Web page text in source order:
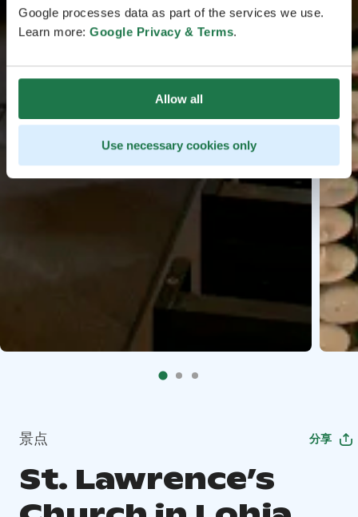
Google processes data as part of the services we use.
Learn more: Google Privacy & Terms.
Allow all
Use necessary cookies only
景点 分享
St. Lawrence’s